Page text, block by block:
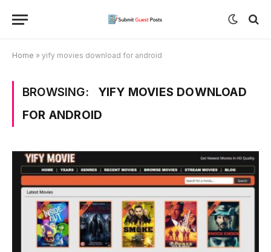
Home » yify movies download for android
BROWSING:
YIFY MOVIES DOWNLOAD
FOR ANDROID